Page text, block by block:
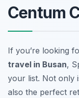
Centum
If you’re looking
travel in Busan,
your list. Not only
also the perfect